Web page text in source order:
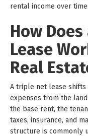
rental income over time.
How
Lease
Real
A triple net lease
expenses from the
the base rent, the
taxes, insurance, and
structure is commonly